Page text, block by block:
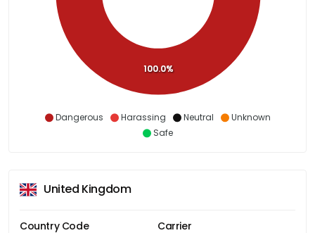
Dangerous Harassing Neutral
Unknown
Safe
100.0%
United Kingdom
Country Code Carrier